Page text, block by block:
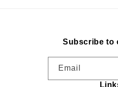
Subscribe to
Email